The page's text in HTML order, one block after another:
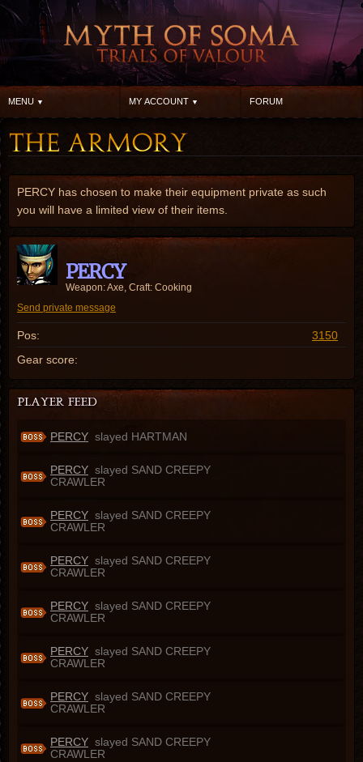
MENU MY ACCOUNT FORUM
PERCY has chosen to make their equipment private as such
you will have a limited view of their items.
PERCY
Weapon: Axe, Craft: Cooking
Send private message
Pos:
3150
Gear score:
PERCY slayed HARTMAN
PERCY slayed SAND CREEPY
CRAWLER
PERCY slayed SAND CREEPY
CRAWLER
PERCY slayed SAND CREEPY
CRAWLER
PERCY slayed SAND CREEPY
CRAWLER
PERCY slayed SAND CREEPY
CRAWLER
PERCY slayed SAND CREEPY
CRAWLER
PERCY slayed SAND CREEPY
CRAWLER